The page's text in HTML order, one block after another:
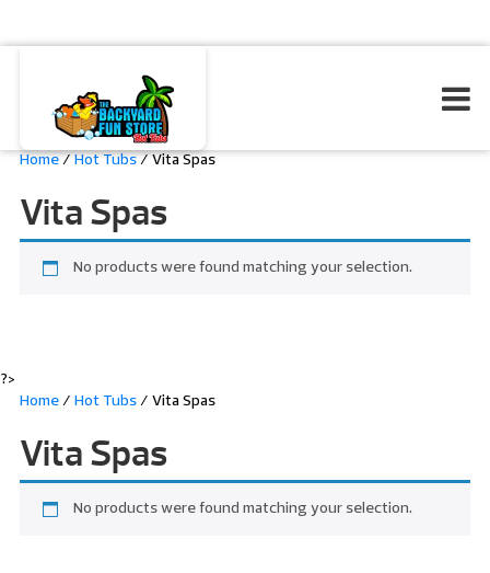
Home/Hot Tubs/ Vita Spas
Vita Spas
No products were found matching your selection.
?>
Home / Hot Tubs / Vita Spas
Vita Spas
No products were found matching your selection.